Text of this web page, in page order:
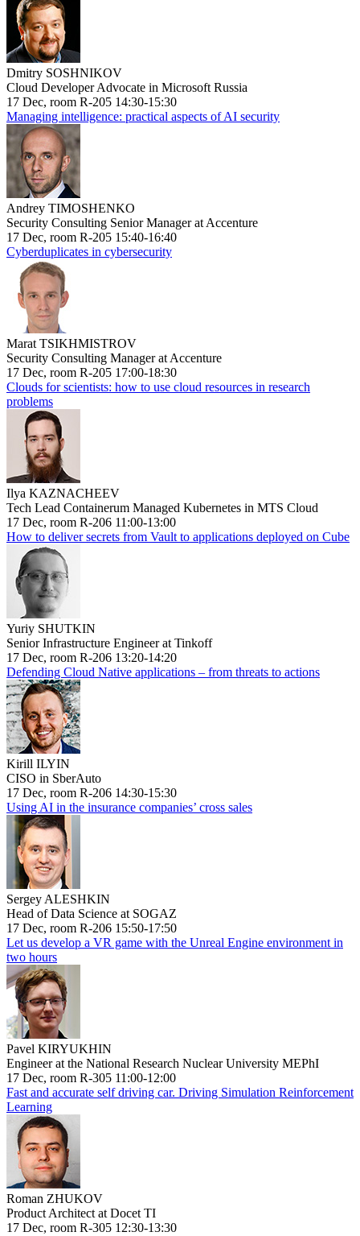
Dmitry SOSHNIKOV
Cloud Developer Advocate in Microsoft Russia
17 Dec, room R-205 14:30-15:30
Managing intelligence: practical aspects of AI security
Andrey TIMOSHENKO
Security Consulting Senior Manager at Accenture
17 Dec, room R-205 15:40-16:40
Cyberduplicates in cybersecurity
Marat TSIKHMISTROV
Security Consulting Manager at Accenture
17 Dec, room R-205 17:00-18:30
Clouds for scientists: how to use cloud resources in research
problems
Ilya KAZNACHEEV
Tech Lead Containerum Managed Kubernetes in MTS Cloud
17 Dec, room R-206 11:00-13:00
How to deliver secrets from Vault to applications deployed on Cube
Yuriy SHUTKIN
Senior Infrastructure Engineer at Tinkoff
17 Dec, room R-206 13:20-14:20
Defending Cloud Native applications – from threats to actions
Kirill ILYIN
CISO in SberAuto
17 Dec, room R-206 14:30-15:30
Using AI in the insurance companies’ cross sales
Sergey ALESHKIN
Head of Data Science at SOGAZ
17 Dec, room R-206 15:50-17:50
Let us develop a VR game with the Unreal Engine environment in
two hours
Pavel KIRYUKHIN
Engineer at the National Research Nuclear University MEPhI
17 Dec, room R-305 11:00-12:00
Fast and accurate self driving car. Driving Simulation Reinforcement
Learning
Roman ZHUKOV
Product Architect at Docet TI
17 Dec, room R-305 12:30-13:30